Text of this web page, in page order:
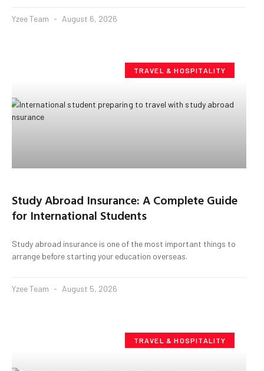
Yzee Team August 6, 2026
TRAVEL & HOSPITALITY
Study Abroad Insurance: A Complete Guide
for International Students
Study abroad insurance is one of the most important things to
arrange before starting your education overseas.
Yzee Team August 5, 2026
TRAVEL & HOSPITALITY